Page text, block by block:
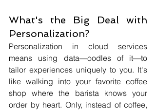
What's the Big Deal with
Personalization?
Personalization in cloud services
means using data—oodles of it—to
tailor experiences uniquely to you. It's
like walking into your favorite coffee
shop where the barista knows your
order by heart. Only, instead of coffee,